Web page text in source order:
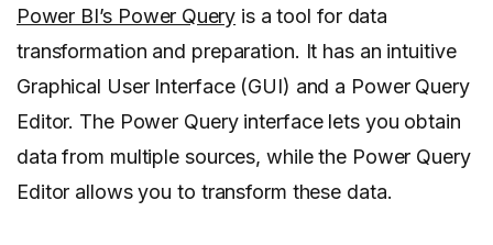
Power BI’s Power Query is a tool for data
transformation and preparation. It has an intuitive
Graphical User Interface (GUI) and a Power Query
Editor. The Power Query interface lets you obtain
data from multiple sources, while the Power Query
Editor allows you to transform these data.